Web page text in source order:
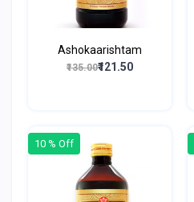
Ashokaarishtam
₹135.00₹121.50
10 % Off